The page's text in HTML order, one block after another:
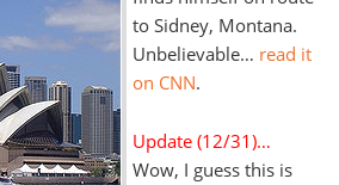
to Sidney, Montana.
Unbelievable… read it
on CNN.
Update (12/31)…
Wow, I guess this is